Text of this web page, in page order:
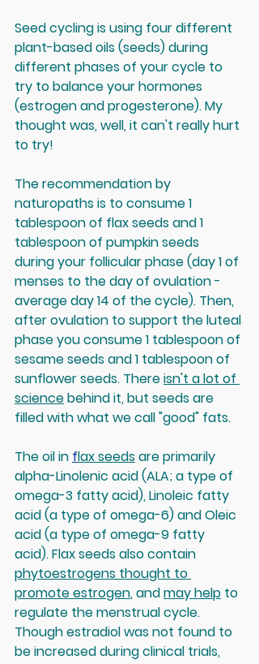
Seed cycling is using four different
plant-based oils (seeds) during
different phases of your cycle to
try to balance your hormones
(estrogen and progesterone). My
thought was, well, it can't really hurt
to try!
The recommendation by
naturopaths is to consume 1
tablespoon of flax seeds and 1
tablespoon of pumpkin seeds
during your follicular phase (day 1 of
menses to the day of ovulation -
average day 14 of the cycle). Then,
after ovulation to support the luteal
phase you consume 1 tablespoon of
sesame seeds and 1 tablespoon of
sunflower seeds. There isn't a lot of
science behind it, but seeds are
filled with what we call "good" fats.
The oil in flax seeds are primarily
alpha-Linolenic acid (ALA; a type of
omega-3 fatty acid), Linoleic fatty
acid (a type of omega-6) and Oleic
acid (a type of omega-9 fatty
acid). Flax seeds also contain
phytoestrogens thought to
promote estrogen, and may help to
regulate the menstrual cycle.
Though estradiol was not found to
be increased during clinical trials,